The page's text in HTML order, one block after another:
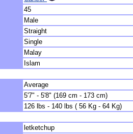
45
Male
Straight
Single
Malay
Islam
Average
5'7" - 5'8" (169 cm - 173 cm)
126 lbs - 140 lbs ( 56 Kg - 64 Kg)
letketchup